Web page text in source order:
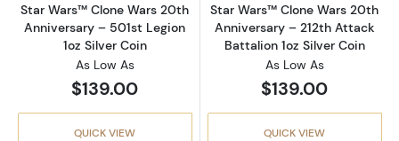
Star Wars™ Clone Wars 20th
Anniversary – 501st Legion
1oz Silver Coin
As Low As
$139.00
QUICK VIEW
Star Wars™ Clone Wars 20th
Anniversary – 212th Attack
Battalion 1oz Silver Coin
As Low As
$139.00
QUICK VIEW